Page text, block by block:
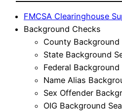
FMCSA Clearinghouse
Background Checks
County Background
State Background
Federal
Name Alias
Sex Offender
OIG Background